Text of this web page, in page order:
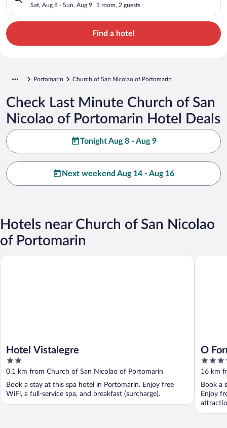
Sat, Aug 8 - Sun, Aug 9 1 room, 2 guests
Find a hotel
Portomarin Church of San Nicolao of Portomarin
Check Last Minute Church of San
Nicolao of Portomarin Hotel Deals
Tonight Aug 8 - Aug 9
Next weekend Aug 14 - Aug 16
Hotels near Church of San Nicolao
of Portomarin
Hotel Vistalegre
2
out
of
5
0.1 km from Church of San Nicolao of Portomarin
Book a stay at this spa hotel in Portomarin. Enjoy free
WiFi, a full-service spa, and breakfast (surcharge).
Hotel Vistalegre
O
3.5
out
of
5
16 km
Book a
Enjoy
O Forno